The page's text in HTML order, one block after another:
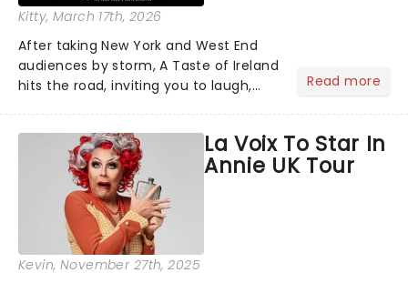
Kitty, March 17th, 2026
After taking New York and West End
audiences by storm, A Taste of Ireland
hits the road, inviting you to laugh,
generation!...
Read more
La Voix To Star In
Annie UK Tour
Kevin, November 27th, 2025